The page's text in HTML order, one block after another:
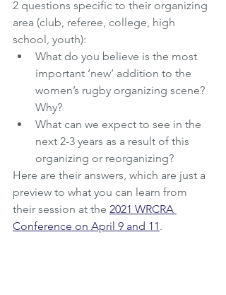
2 questions specific to their organizing
area (club, referee, college, high
school, youth):
What do you believe is the most
important ‘new’ addition to the
women’s rugby organizing scene?
Why?
What can we expect to see in the
next 2-3 years as a result of this
organizing or reorganizing?
Here are their answers, which are just a
preview to what you can learn from
their session at the 2021 WRCRA
Conference on April 9 and 11.